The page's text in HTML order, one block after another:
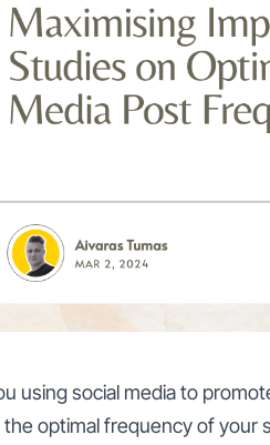
using social media to
optimal frequency of your